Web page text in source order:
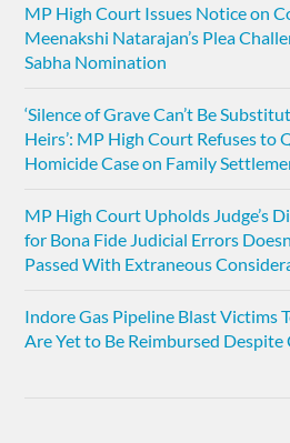
MP High Court Issues Notice on
Meenakshi Natarajan’s Plea
Sabha Nomination
‘Silence of Grave Can’t Be
Heirs’: MP High Court Refuses to
Homicide Case on Family
MP High Court Upholds Judge’s
for Bona Fide Judicial Errors
Passed With Extraneous
Indore Gas Pipeline Blast Victims
Are Yet to Be Reimbursed Despite